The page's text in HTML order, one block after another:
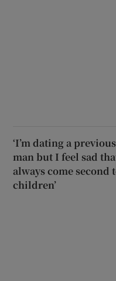
‘I’m dating a
man but I feel sad
always come second
children’